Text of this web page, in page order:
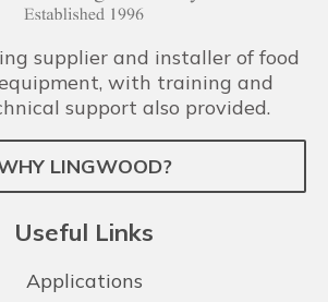
supplier and installer of food
with training and
support also provided.
LINGWOOD?
Useful Links
Applications